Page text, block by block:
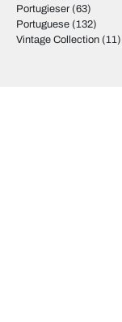
Portugieser (63)
Portuguese (132)
Vintage Collection (11)